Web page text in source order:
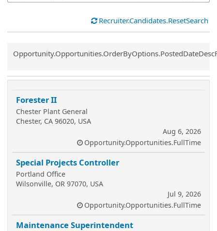
Recruiter.Candidates.ResetSearch
Common.Sort.Sort
Forester II
Chester Plant General
Chester, CA 96020, USA
Aug 6, 2026
Opportunity.Opportunities.FullTime
Special Projects Controller
Portland Office
Wilsonville, OR 97070, USA
Jul 9, 2026
Opportunity.Opportunities.FullTime
Maintenance Superintendent